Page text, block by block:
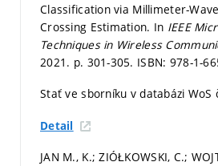
Classification via Millimeter-
Crossing Estimation. In IEEE
Techniques in Wireless
2021. p. 301-305. ISBN: 978-1-
Stať ve sborníku v databázi WoS
Detail
JAN M., K.; ZIÓŁKOWSKI, C.;